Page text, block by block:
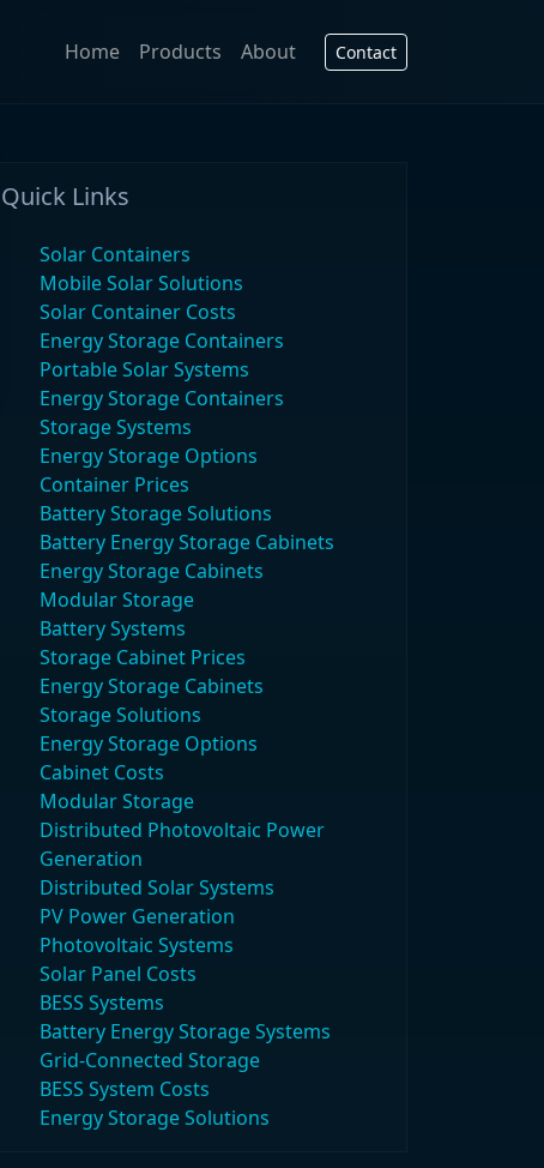
Home Products About Contact
Quick Links
Solar Containers
Mobile Solar Solutions
Solar Container Costs
Energy Storage Containers
Portable Solar Systems
Energy Storage Containers
Storage Systems
Energy Storage Options
Container Prices
Battery Storage Solutions
Battery Energy Storage Cabinets
Energy Storage Cabinets
Modular Storage
Battery Systems
Storage Cabinet Prices
Energy Storage Cabinets
Storage Solutions
Energy Storage Options
Cabinet Costs
Modular Storage
Distributed Photovoltaic Power
Generation
Distributed Solar Systems
PV Power Generation
Photovoltaic Systems
Solar Panel Costs
BESS Systems
Battery Energy Storage Systems
Grid-Connected Storage
BESS System Costs
Energy Storage Solutions